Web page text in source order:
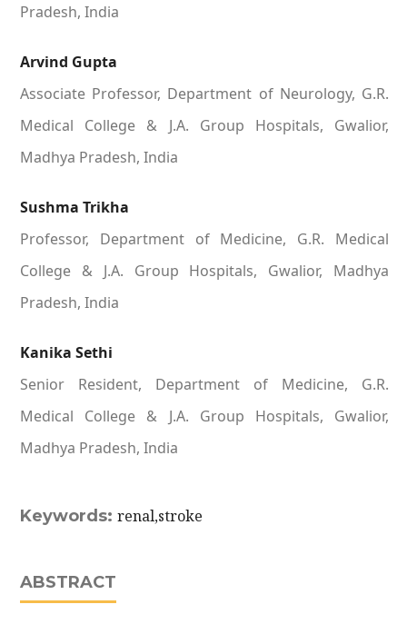
Pradesh, India
Arvind Gupta
Associate Professor, Department of Neurology, G.R.
Medical College & J.A. Group Hospitals, Gwalior,
Madhya Pradesh, India
Sushma Trikha
Professor, Department of Medicine, G.R. Medical
College & J.A. Group Hospitals, Gwalior, Madhya
Pradesh, India
Kanika Sethi
Senior Resident, Department of Medicine, G.R.
Medical College & J.A. Group Hospitals, Gwalior,
Madhya Pradesh, India
Keywords: renal,stroke
ABSTRACT